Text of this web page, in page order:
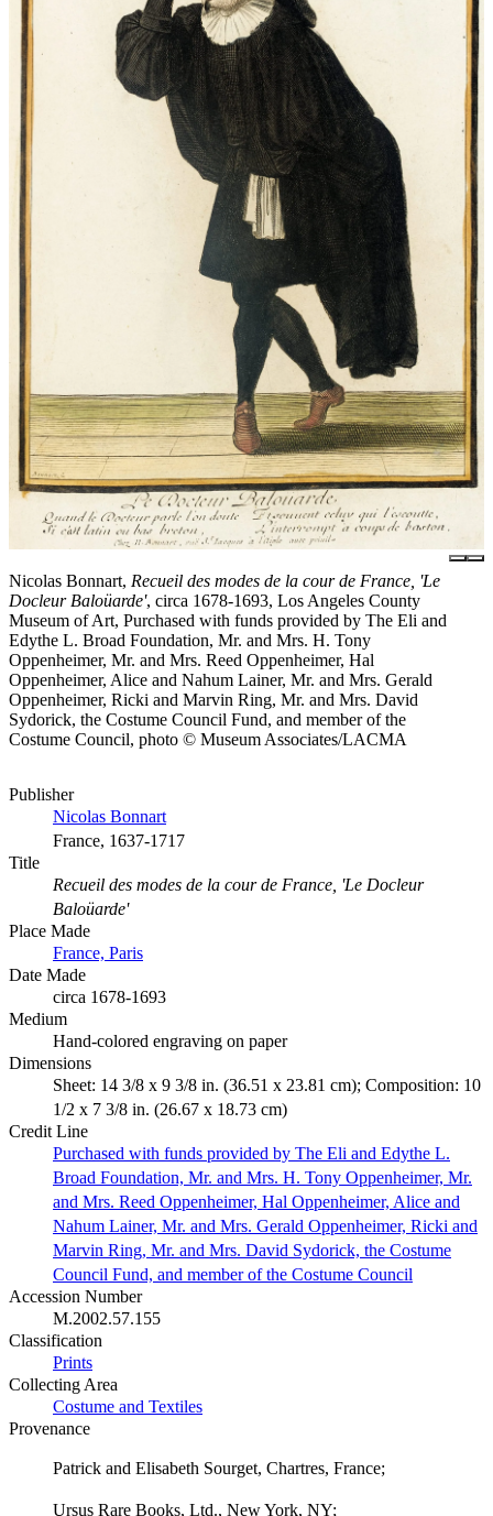
Nicolas Bonnart, Recueil des modes de la cour de France, 'Le
Docleur Baloüarde', circa 1678-1693, Los Angeles County
Museum of Art, Purchased with funds provided by The Eli and
Edythe L. Broad Foundation, Mr. and Mrs. H. Tony
Oppenheimer, Mr. and Mrs. Reed Oppenheimer, Hal
Oppenheimer, Alice and Nahum Lainer, Mr. and Mrs. Gerald
Oppenheimer, Ricki and Marvin Ring, Mr. and Mrs. David
Sydorick, the Costume Council Fund, and member of the
Costume Council, photo © Museum Associates/LACMA
Publisher
Nicolas Bonnart
France, 1637-1717
Title
Recueil des modes de la cour de France, 'Le Docleur
Baloüarde'
Place Made
France, Paris
Date Made
circa 1678-1693
Medium
Hand-colored engraving on paper
Dimensions
Sheet: 14 3/8 x 9 3/8 in. (36.51 x 23.81 cm); Composition: 10
1/2 x 7 3/8 in. (26.67 x 18.73 cm)
Credit Line
Purchased with funds provided by The Eli and Edythe L.
Broad Foundation, Mr. and Mrs. H. Tony Oppenheimer, Mr.
and Mrs. Reed Oppenheimer, Hal Oppenheimer, Alice and
Nahum Lainer, Mr. and Mrs. Gerald Oppenheimer, Ricki and
Marvin Ring, Mr. and Mrs. David Sydorick, the Costume
Council Fund, and member of the Costume Council
Accession Number
M.2002.57.155
Classification
Prints
Collecting Area
Costume and Textiles
Provenance
Patrick and Elisabeth Sourget, Chartres, France;
Ursus Rare Books, Ltd., New York, NY;